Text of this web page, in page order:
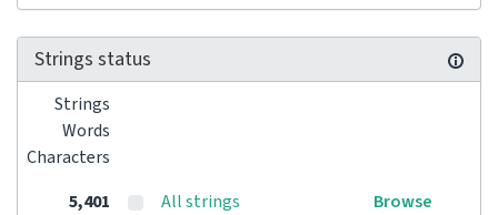
Strings status
Strings
Words
Characters
5,401
All strings
Browse